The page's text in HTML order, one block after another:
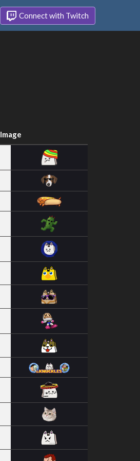
Connect with Twitch
Image